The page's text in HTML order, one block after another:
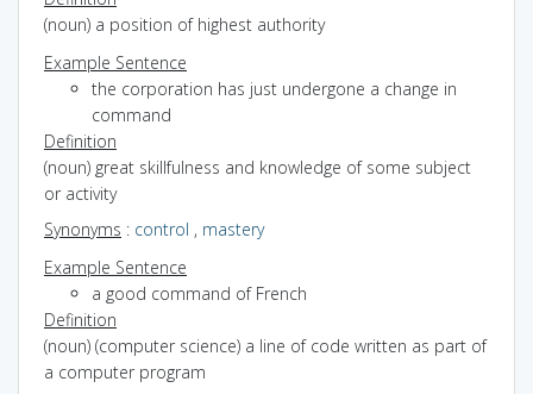
(noun) a position of highest authority
Example Sentence
the corporation has just undergone a change in
command
Definition
(noun) great skillfulness and knowledge of some subject
or activity
Synonyms : control , mastery
Example Sentence
a good command of French
Definition
(noun) (computer science) a line of code written as part of
a computer program